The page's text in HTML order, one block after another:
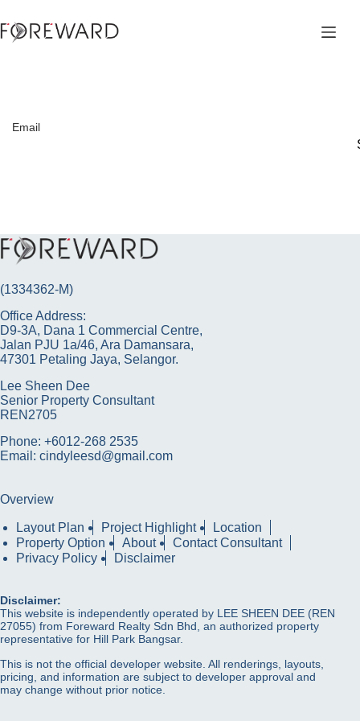
to
content
Email
Overview
Layout Plan Project Highlight
Location
Property Option
About
Contact Consultant
Privacy Policy
Disclaimer
Disclaimer:
This website is independently operated by LEE SHEEN DEE (REN
27055) from Foreward Realty Sdn Bhd, an authorized property
representative for Hill Park Bangsar.
This is not the official developer website. All renderings, layouts,
pricing, and information are subject to developer approval and
may change without prior notice.
(1334362-M)
Office Address:
D9-3A, Dana 1 Commercial Centre,
Jalan PJU 1a/46, Ara Damansara,
47301 Petaling Jaya, Selangor.
Lee Sheen Dee
Senior Property Consultant
REN2705
Phone: +6012-268 2535
Email: cindyleesd@gmail.com